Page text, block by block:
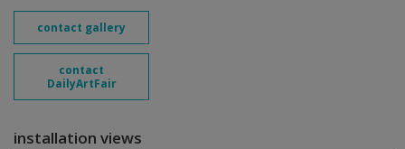
contact gallery
contact
DailyArtFair
installation views